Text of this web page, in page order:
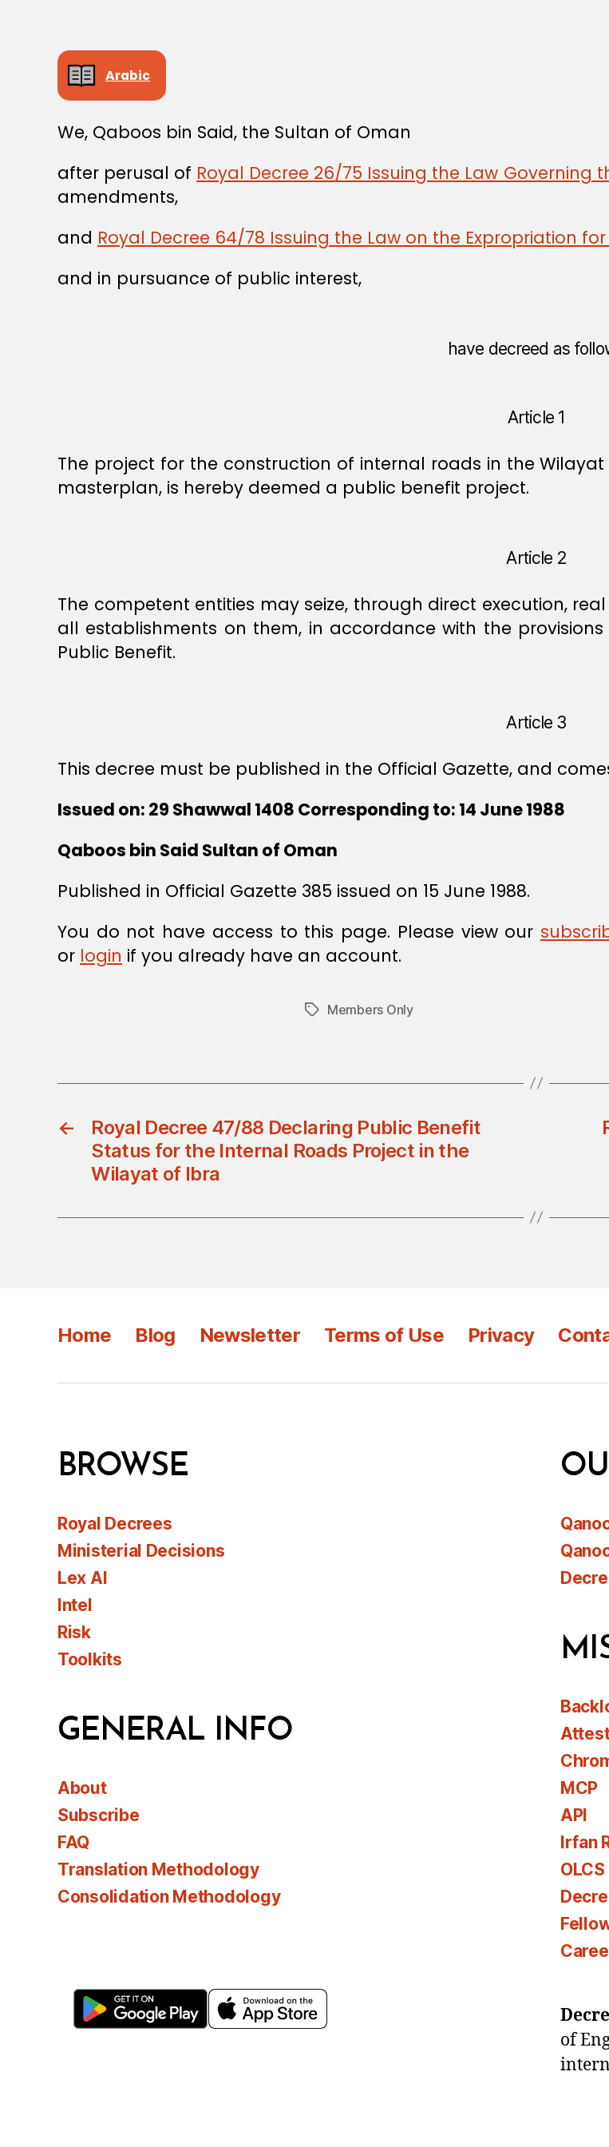
Arabic
We, Qaboos bin Said, the Sultan of Oman
after perusal of Royal Decree 26/75 Issuing the Law
amendments,
and Royal Decree 64/78 Issuing the Law on the Expropriation
and in pursuance of public interest,
have decreed as
Article 1
The project for the construction of internal roads in the
masterplan, is hereby deemed a public benefit project.
Article 2
The competent entities may seize, through direct execution,
all establishments on them, in accordance with the
Public Benefit.
Article 3
This decree must be published in the Official Gazette, and
Issued on: 29 Shawwal 1408 Corresponding to: 14 June 1988
Qaboos bin Said Sultan of Oman
Published in Official Gazette 385 issued on 15 June 1988.
You do not have access to this page. Please view our
or login if you already have an account.
TagsMembers Only
←
Royal Decree 47/88 Declaring Public Benefit
Status for the Internal Roads Project in the
Wilayat of Ibra
Home Blog Newsletter Terms of Use Privacy
BROWSE
Royal Decrees
Ministerial Decisions
Lex AI
Intel
Risk
Toolkits
GENERAL INFO
About
Subscribe
FAQ
Translation Methodology
Consolidation Methodology
MCP
API
Irfan
OLCS
of